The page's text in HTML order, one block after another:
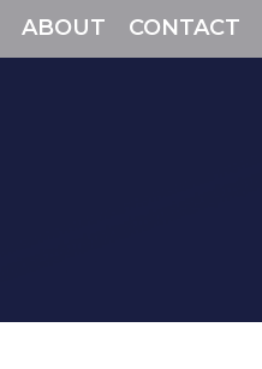
ABOUT CONTACT